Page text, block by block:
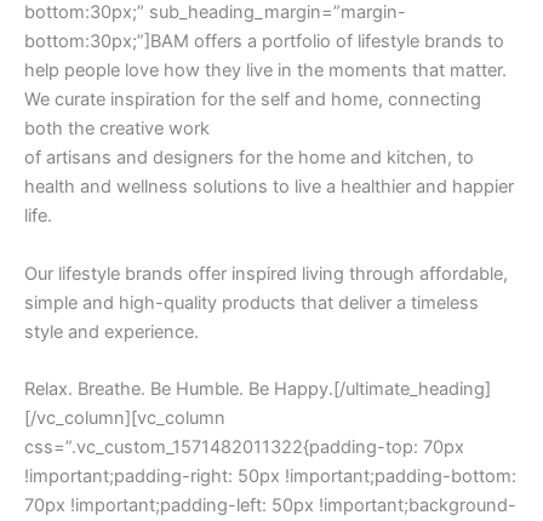
bottom:30px;” sub_heading_margin=”margin-
bottom:30px;”]BAM offers a portfolio of lifestyle brands to
help people love how they live in the moments that matter.
We curate inspiration for the self and home, connecting
both the creative work
of artisans and designers for the home and kitchen, to
health and wellness solutions to live a healthier and happier
life.
Our lifestyle brands offer inspired living through affordable,
simple and high-quality products that deliver a timeless
style and experience.
Relax. Breathe. Be Humble. Be Happy.[/ultimate_heading]
[/vc_column][vc_column
css=”.vc_custom_1571482011322{padding-top: 70px
!important;padding-right: 50px !important;padding-bottom:
70px !important;padding-left: 50px !important;background-